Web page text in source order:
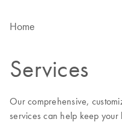
Home
Services
Our comprehensive,
services can help keep your